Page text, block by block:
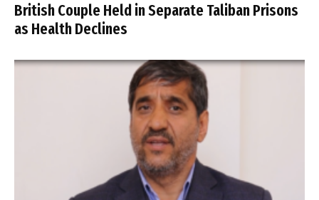
British Couple Held in Separate Taliban Prisons
as Health Declines